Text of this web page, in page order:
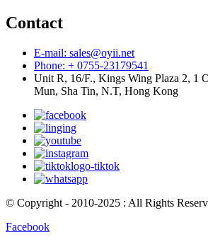
Contact
E-mail: sales@oyii.net
Phone: + 0755-23179541
Unit R, 16/F., Kings Wing Plaza 2, 1
Mun, Sha Tin, N.T, Hong Kong
© Copyright - 2010-2025 : All Rights
Facebook